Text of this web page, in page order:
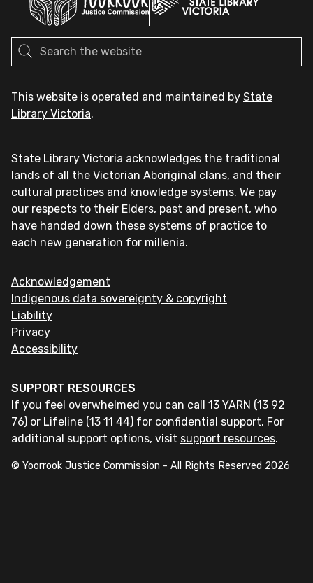
This website is operated and maintained by State
Library Victoria.
State Library Victoria acknowledges the traditional
lands of all the Victorian Aboriginal clans, and their
cultural practices and knowledge systems. We pay
our respects to their Elders, past and present, who
have handed down these systems of practice to
each new generation for millenia.
Acknowledgement
Indigenous data sovereignty & copyright
Liability
Privacy
Accessibility
SUPPORT RESOURCES
If you feel overwhelmed you can call 13 YARN (13 92
76) or Lifeline (13 11 44) for confidential support. For
additional support options, visit support resources.
© Yoorrook Justice Commission - All Rights Reserved 2026